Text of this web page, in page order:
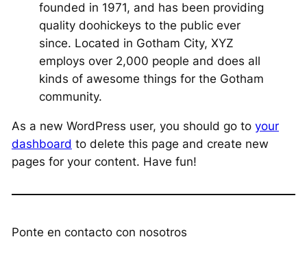
founded in 1971, and has been providing
quality doohickeys to the public ever
since. Located in Gotham City, XYZ
employs over 2,000 people and does all
kinds of awesome things for the Gotham
community.
As a new WordPress user, you should go to your
dashboard to delete this page and create new
pages for your content. Have fun!
Ponte en contacto con nosotros